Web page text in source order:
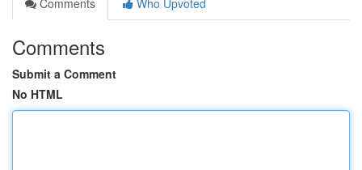
Comments
Who Upvoted
Comments
Submit a Comment
No HTML